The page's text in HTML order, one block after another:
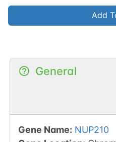
Add
General
Gene Name: NUP210